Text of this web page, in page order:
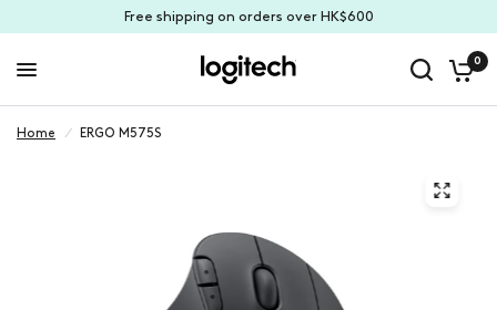
Free shipping on orders over HK$600
0
Home / ERGO M575S